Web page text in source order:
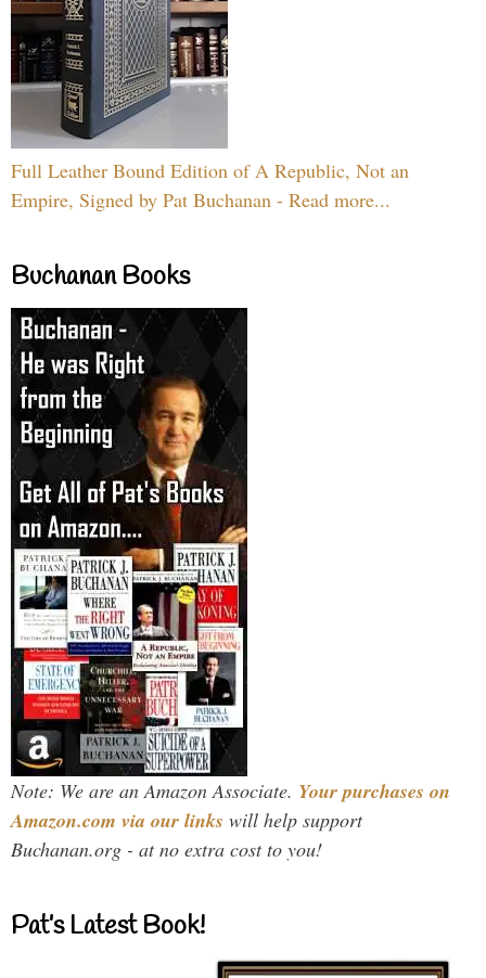
Full Leather Bound Edition of A Republic, Not an
Empire, Signed by Pat Buchanan - Read more...
Buchanan Books
Note: We are an Amazon Associate. Your purchases on
Amazon.com via our links will help support
Buchanan.org - at no extra cost to you!
Pat’s Latest Book!